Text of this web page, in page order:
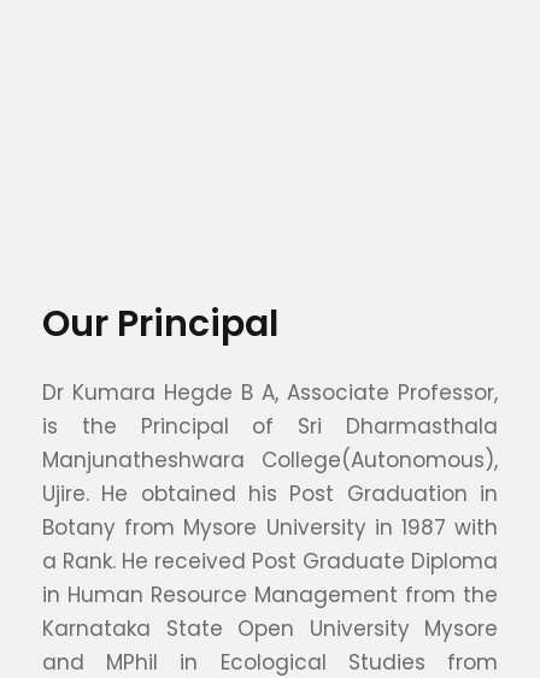
Our Principal
Dr Kumara Hegde B A, Associate Professor,
is the Principal of Sri Dharmasthala
Manjunatheshwara College(Autonomous),
Ujire. He obtained his Post Graduation in
Botany from Mysore University in 1987 with
a Rank. He received Post Graduate Diploma
in Human Resource Management from the
Karnataka State Open University Mysore
and MPhil in Ecological Studies from